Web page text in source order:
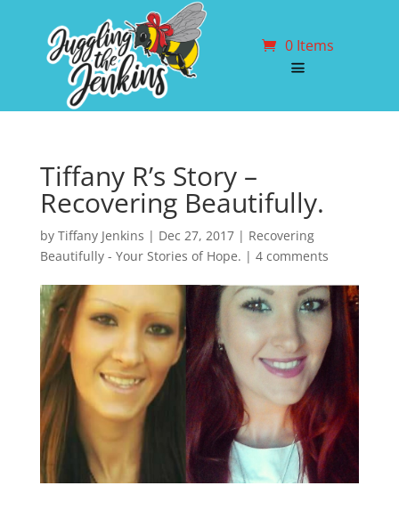
0 Items
Tiffany R’s Story –
Recovering Beautifully.
by Tiffany Jenkins | Dec 27, 2017| Recovering
Beautifully - Your Stories of Hope. | 4 comments